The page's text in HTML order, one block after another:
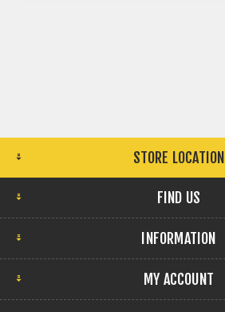
STORE LOCATION
FIND US
INFORMATION
MY ACCOUNT